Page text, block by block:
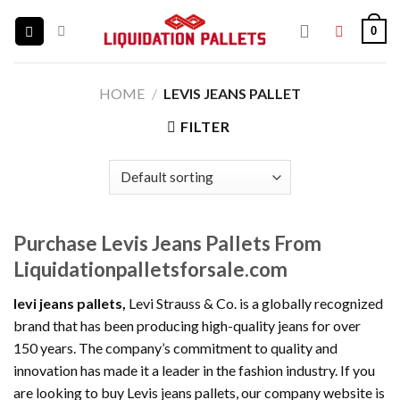
0
HOME / LEVIS JEANS PALLET
FILTER
Purchase Levis Jeans Pallets From
Liquidationpalletsforsale.com
levi jeans pallets, Levi Strauss & Co. is a globally recognized
brand that has been producing high-quality jeans for over
150 years. The company’s commitment to quality and
innovation has made it a leader in the fashion industry. If you
are looking to buy Levis jeans pallets, our company website is